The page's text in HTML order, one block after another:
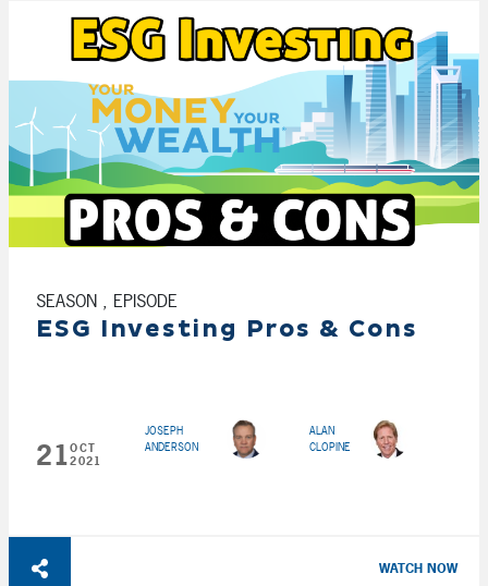
SEASON , EPISODE
ESG Investing Pros & Cons
21OCT
2021
JOSEPH
ANDERSON
ALAN
CLOPINE
WATCH NOW